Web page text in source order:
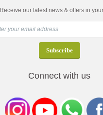
Receive our latest news & offers in
Connect with us